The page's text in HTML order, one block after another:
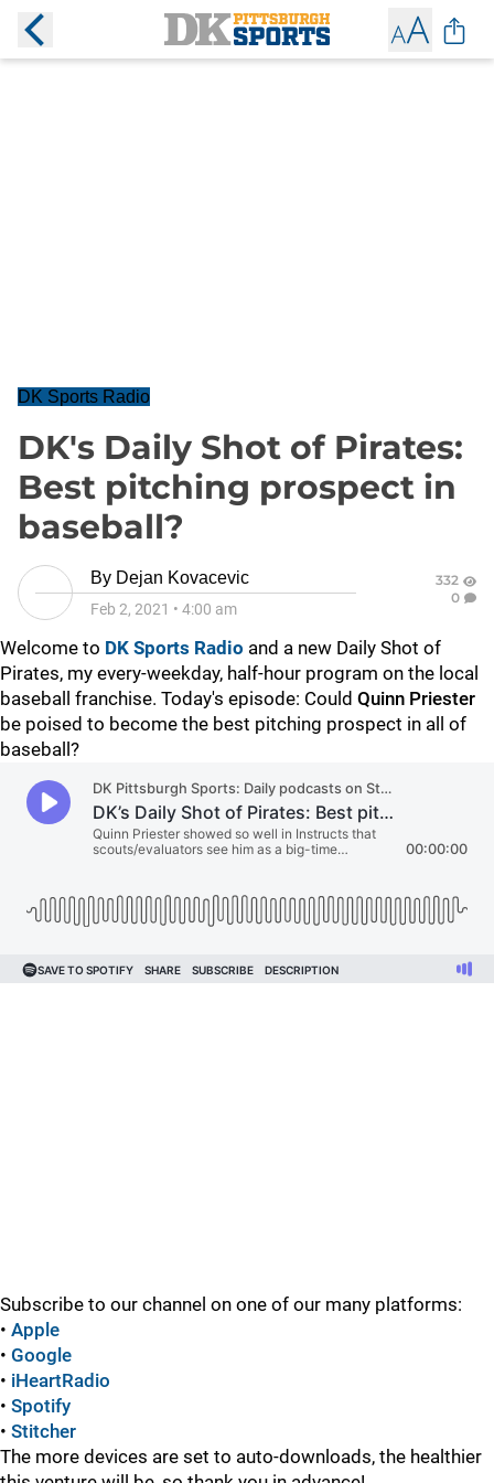
DK Sports Radio
DK's Daily Shot of Pirates:
Best pitching prospect in
baseball?
By Dejan Kovacevic
Feb 2, 2021 • 4:00 am
332
0
Welcome to DK Sports Radio and a new Daily Shot of
Pirates, my every-weekday, half-hour program on the local
baseball franchise. Today's episode: Could Quinn Priester
be poised to become the best pitching prospect in all of
baseball?
Subscribe to our channel on one of our many platforms:
• Apple
• Google
• iHeartRadio
• Spotify
• Stitcher
The more devices are set to auto-downloads, the healthier